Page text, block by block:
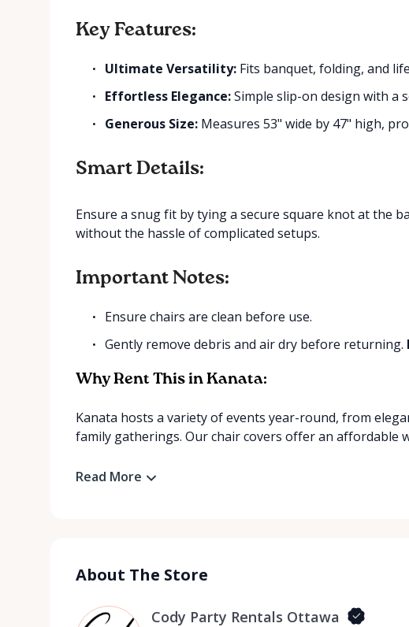
Key Features:
Ultimate Versatility: Fits banquet, folding, and
Effortless Elegance:Simple slip-on design with a
Generous Size: Measures 53" wide by 47" high,
Smart Details:
Ensure a snug fit by tying a secure square knot at the
without the hassle of complicated setups.
Important Notes:
Ensure chairs are clean before use.
Gently remove debris and air dry before returning.
Why Rent This in Kanata:
Kanata hosts a variety of events year-round, from
family gatherings. Our chair covers offer an affordable
Read More
About The Store
Cody Party Rentals Ottawa